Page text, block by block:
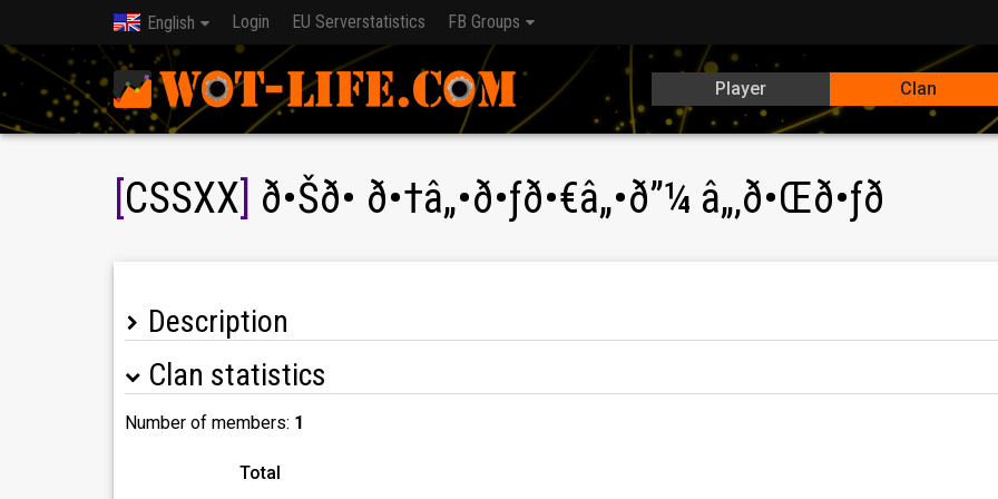
English Login EU Serverstatistics FB Groups
Player Clan
CSSXX ð•Šð• ð•†â„•ð•ƒð•€â„•ð”¼ â„‚ð•Œð•ƒð
Description
Clan statistics
Number of members: 1
Total